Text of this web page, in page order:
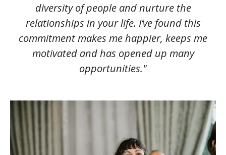
diversity of people and nurture the
relationships in your life. I’ve found this
commitment makes me happier, keeps me
motivated and has opened up many
opportunities."